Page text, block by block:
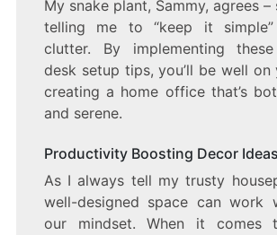
My snake plant, Sammy, agrees –
telling me to “keep it
clutter. By implementing
desk setup tips, you’ll be well
creating a home office that’s
and serene.
Productivity Boosting Decor Ideas
As I always tell my trusty
well-designed space can work
our mindset. When it comes